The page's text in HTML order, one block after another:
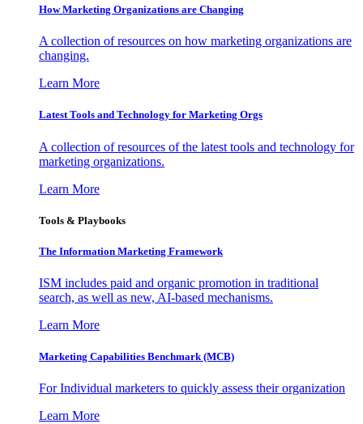
How Marketing Organizations are Changing
A collection of resources on how marketing organizations are
changing.
Learn More
Latest Tools and Technology for Marketing Orgs
A collection of resources of the latest tools and technology for
marketing organizations.
Learn More
Tools & Playbooks
The Information Marketing Framework
ISM includes paid and organic promotion in traditional
search, as well as new, AI-based mechanisms.
Learn More
Marketing Capabilities Benchmark (MCB)
For Individual marketers to quickly assess their organization
Learn More